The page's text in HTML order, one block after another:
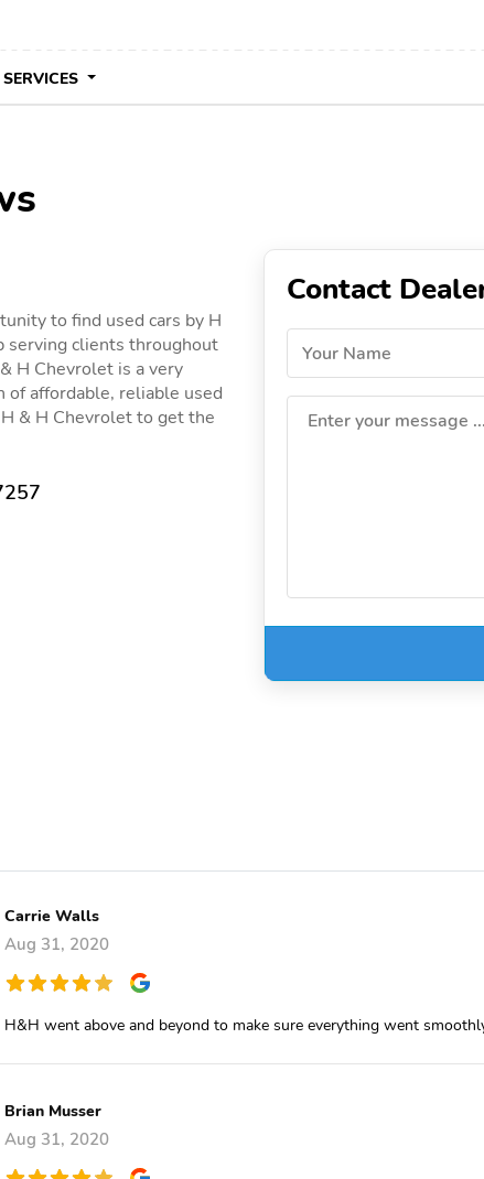
SERVICES
to find used cars by H
serving clients throughout
H Chevrolet is a very
of affordable, reliable used
& H Chevrolet to get the
Contact
Your Name
Enter your message ...
Carrie Walls
Aug 31, 2020
H&H went above and beyond to make sure everything went
Brian Musser
Aug 31, 2020